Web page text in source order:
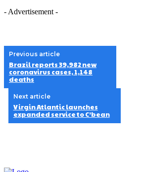
- Advertisement -
Previous article
Brazil reports 39,982 new
coronavirus cases, 1,148
deaths
Next article
Virgin Atlantic launches
expanded service to C’bean